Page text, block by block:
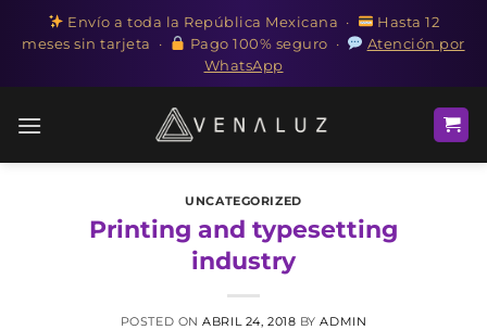
Envío a toda la República Mexicana ·
Hasta 12
meses sin tarjeta ·
Pago 100% seguro ·
Atención por
WhatsApp
UNCATEGORIZED
Printing and typesetting
industry
POSTED ONABRIL 24, 2018 BYADMIN